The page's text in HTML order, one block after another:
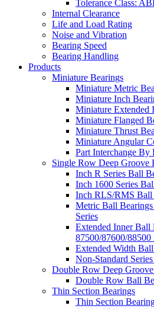
Tolerance Class:
Internal Clearance
Life and Load Rating
Noise and Vibration
Bearing Speed
Bearing Handling
Products
Miniature Bearings
Miniature Metric
Miniature Inch
Miniature Extended
Miniature Flanged
Miniature Thrust
Miniature Angular
Part Interchange By
Single Row Deep Groove
Inch R Series Ball
Inch 1600 Series
Inch RLS/RMS Ball
Metric Ball
Series
Extended Inner Ball
87500/87600/88500
Extended Width
Non-Standard
Double Row Deep
Double Row Ball
Thin Section Bearings
Thin Section